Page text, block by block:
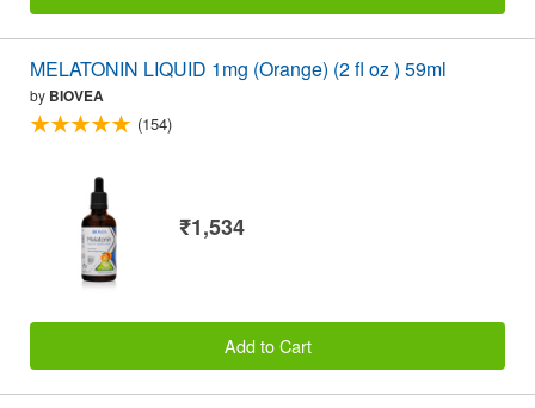
MELATONIN LIQUID 1mg (Orange) (2 fl oz ) 59ml
by BIOVEA
(154)
₹1,534
Add to Cart